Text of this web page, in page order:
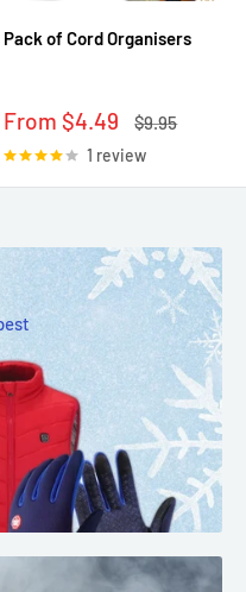
Pack of Cord Organisers
Sale
price
From $4.49
Regular
$9.95
1 review